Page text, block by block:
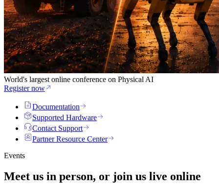
World's largest online conference on Physical AI
Register now
Documentation
Supported Hardware
Contact Support
Partner Resource Center
Events
Meet us in person, or join us live online